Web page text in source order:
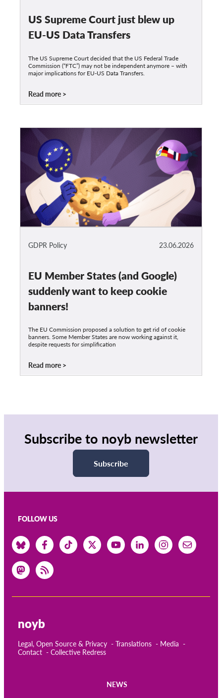
US Supreme Court just blew up
EU-US Data Transfers
The US Supreme Court decided that the US Federal Trade
Commission (“FTC”) may not be independent anymore – with
major implications for EU-US Data Transfers.
Read more
23.06.2026
GDPR Policy
EU Member States (and Google)
suddenly want to keep cookie
banners!
The EU Commission proposed a solution to get rid of cookie
banners. Some Member States are now working against it,
despite requests for simplification
Read more
Subscribe to noyb newsletter
Subscribe
FOLLOW US
noyb
Legal, Open Source & Privacy Translations
Media
Contact
Collective Redress
NEWS